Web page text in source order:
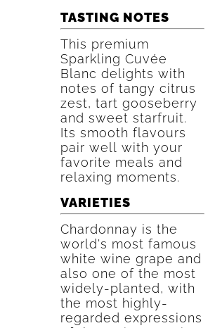
TASTING NOTES
This premium
Sparkling Cuvée
Blanc delights with
notes of tangy citrus
zest, tart gooseberry
and sweet starfruit.
Its smooth flavours
pair well with your
favorite meals and
relaxing moments.
VARIETIES
Chardonnay is the
world's most famous
white wine grape and
also one of the most
widely-planted, with
the most highly-
regarded expressions